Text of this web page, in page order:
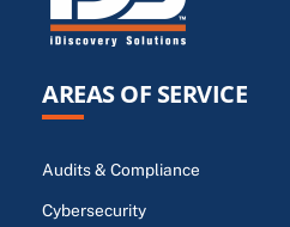
AREAS OF SERVICE
Audits & Compliance
Cybersecurity